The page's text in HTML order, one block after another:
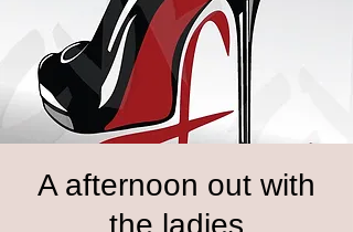
A afternoon out with
the ladies